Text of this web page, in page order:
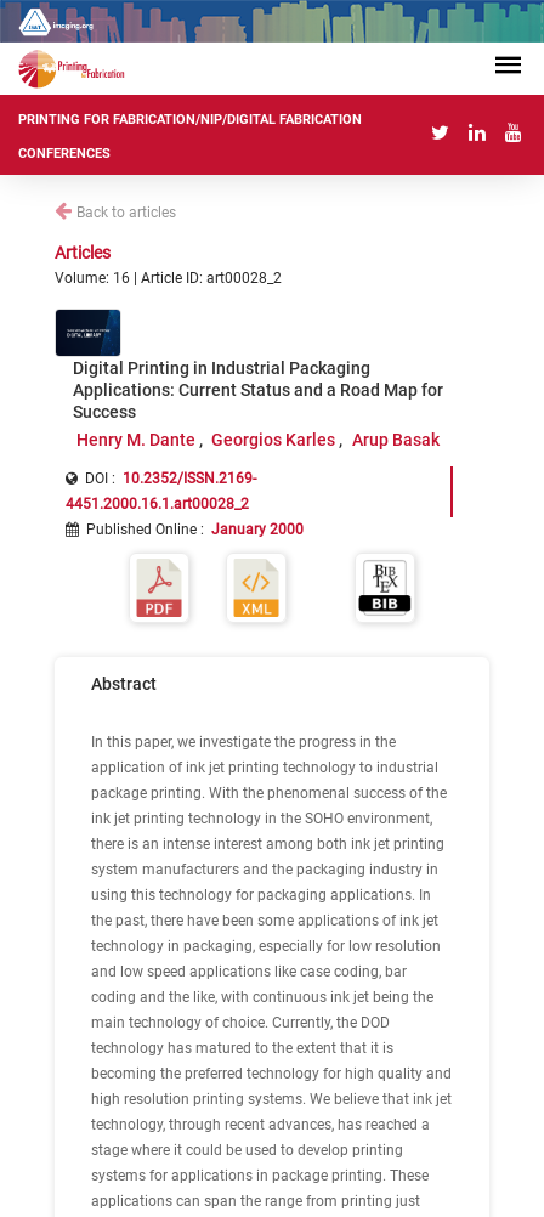
PRINTING FOR FABRICATION/NIP/DIGITAL FABRICATION
CONFERENCES
Back to articles
Articles
Volume: 16 | Article ID: art00028_2
Digital Printing in Industrial Packaging
Applications: Current Status and a Road Map for
Success
Henry M. Dante
Georgios Karles Arup Basak
DOI : 10.2352/ISSN.2169-
4451.2000.16.1.art00028_2
Published Online : January 2000
Abstract
In this paper, we investigate the progress in the
application of ink jet printing technology to industrial
package printing. With the phenomenal success of the
ink jet printing technology in the SOHO environment,
there is an intense interest among both ink jet printing
system manufacturers and the packaging industry in
using this technology for packaging applications. In
the past, there have been some applications of ink jet
technology in packaging, especially for low resolution
and low speed applications like case coding, bar
coding and the like, with continuous ink jet being the
main technology of choice. Currently, the DOD
technology has matured to the extent that it is
becoming the preferred technology for high quality and
high resolution printing systems. We believe that ink jet
technology, through recent advances, has reached a
stage where it could be used to develop printing
systems for applications in package printing. These
applications can span the range from printing just